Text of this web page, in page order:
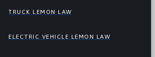
TRUCK LEMON LAW
ELECTRIC VEHICLE LEMON LAW